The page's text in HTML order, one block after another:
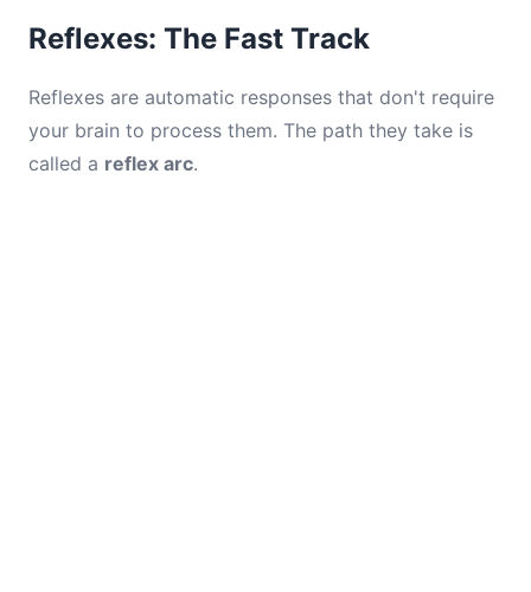
Reflexes: The Fast Track
Reflexes are automatic responses that don't require
your brain to process them. The path they take is
called a reflex arc.